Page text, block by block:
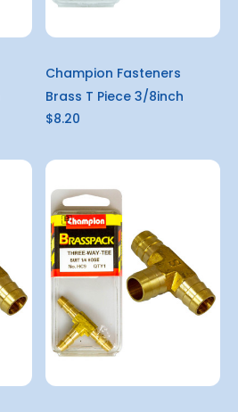
Champion Fasteners
Brass T Piece 3/8inch
$8.20